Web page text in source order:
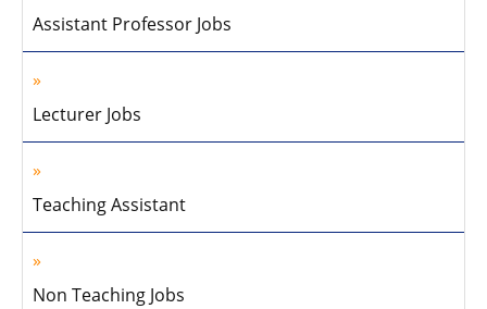
Assistant Professor Jobs
Lecturer Jobs
Teaching Assistant
Non Teaching Jobs